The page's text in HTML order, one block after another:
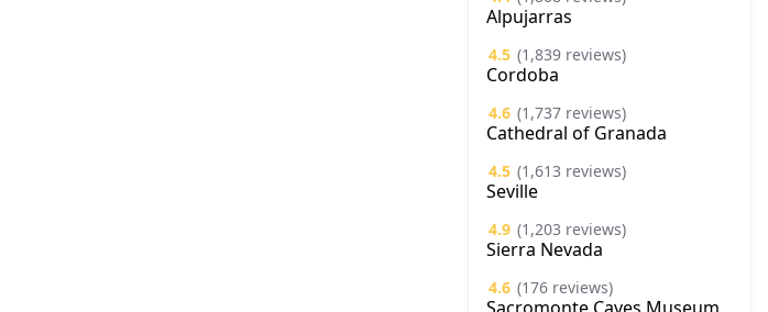
Alpujarras
4.5 (1,839 reviews)
Cordoba
4.6 (1,737 reviews)
Cathedral of Granada
4.5 (1,613 reviews)
Seville
4.9 (1,203 reviews)
Sierra Nevada
4.6 (176 reviews)